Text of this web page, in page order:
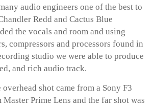
audio engineers one of the best to
Redd and Cactus Blue
the vocals and room and using
compressors and processors found in
studio we were able to produce
and rich audio track.
shot came from a Sony F3
Prime Lens and the far shot was